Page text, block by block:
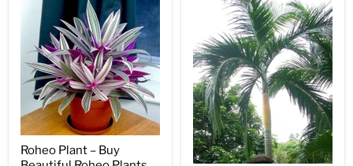
Roheo Plant – Buy